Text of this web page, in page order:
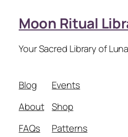
Moon Ritual
Your Sacred Library of
Blog
About
FAQs
Events
Shop
Patterns